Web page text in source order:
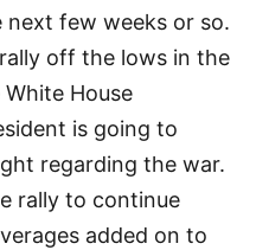
few weeks or so.
off the lows in the
House
is going to
regarding the war.
rally to continue
added on to